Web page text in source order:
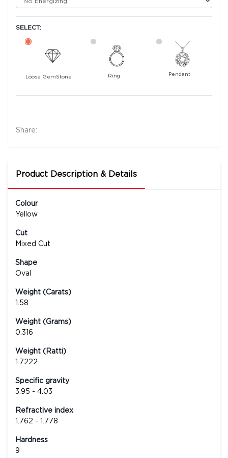
SELECT:
Loose GemStone Ring Pendant
Share:
Product Description & Details
Colour
Yellow
Cut
Mixed Cut
Shape
Oval
Weight (Carats)
1.58
Weight (Grams)
0.316
Weight (Ratti)
1.7222
Specific gravity
3.95 - 4.03
Refractive index
1.762 - 1.778
Hardness
9